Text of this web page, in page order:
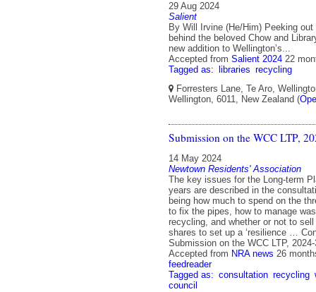
29 Aug 2024
Salient
By Will Irvine (He/Him) Peeking
behind the beloved Chow and
new addition to Wellington’s...
Accepted from Salient 2024 22
Tagged as: libraries recycling
Forresters Lane, Te Aro,
Wellington, 6011, New Zealand (
Submission on the WCC LTP,
14 May 2024
Newtown Residents' Association
The key issues for the Long-term
years are described in the
being how much to spend on the
to fix the pipes, how to manage
recycling, and whether or not to
shares to set up a ‘resilience …
Submission on the WCC LTP,
Accepted from NRA news 26
feedreader
Tagged as: consultation recycling
council